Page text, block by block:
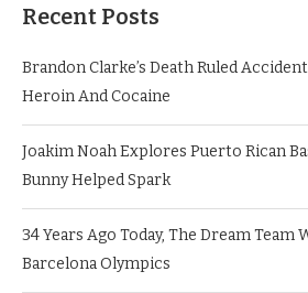
Recent Posts
Brandon Clarke’s Death Ruled
Heroin And Cocaine
Joakim Noah Explores Puerto Rican
Bunny Helped Spark
34 Years Ago Today, The Dream Team
Barcelona Olympics